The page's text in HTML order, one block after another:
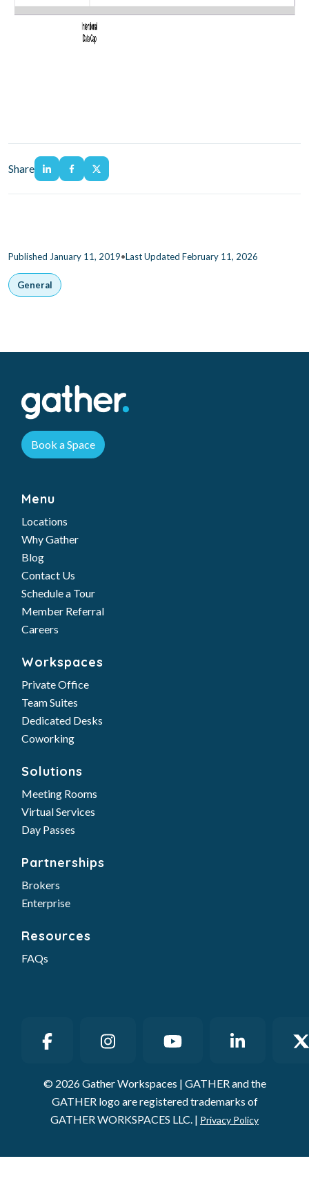
Share
Published January 11, 2019•Last Updated February 11, 2026
General
Book a Space
Menu
Locations
Why Gather
Blog
Contact Us
Schedule a Tour
Member Referral
Careers
Workspaces
Private Office
Team Suites
Dedicated Desks
Coworking
Solutions
Meeting Rooms
Virtual Services
Day Passes
Partnerships
Brokers
Enterprise
Resources
FAQs
© 2026 Gather Workspaces | GATHER and the
GATHER logo are registered trademarks of
GATHER WORKSPACES LLC. | Privacy Policy